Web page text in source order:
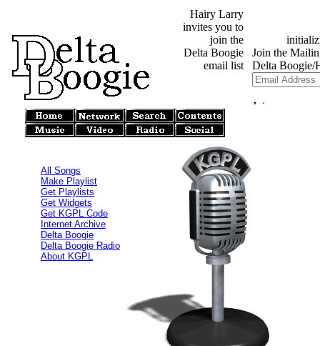
Hairy Larry
invites you to
join the
Delta Boogie
email list
All Songs
Make Playlist
Get Playlists
Get Widgets
Get KGPL Code
Internet Archive
Delta Boogie
Delta Boogie Radio
About KGPL